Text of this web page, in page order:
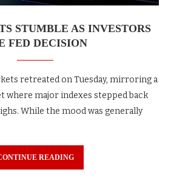
STUMBLE AS INVESTORS
FED DECISION
retreated on Tuesday, mirroring a
where major indexes stepped back
While the mood was generally
READING